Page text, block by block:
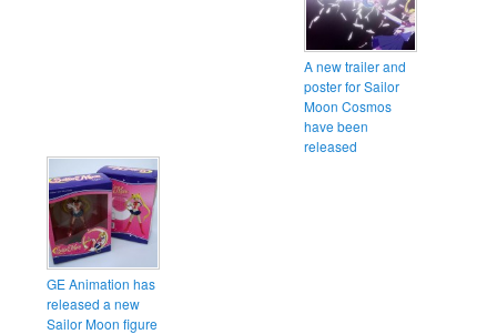
A new trailer and
poster for Sailor
Moon Cosmos
have been
released
GE Animation has
released a new
Sailor Moon figure